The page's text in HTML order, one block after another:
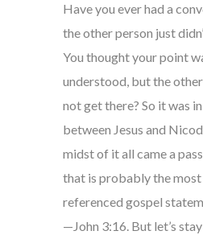
Have you ever had a
the other person just
You thought your point
understood, but the
not get there? So it was
between Jesus and
midst of it all came a
that is probably the
referenced gospel
—John 3:16. But let’s